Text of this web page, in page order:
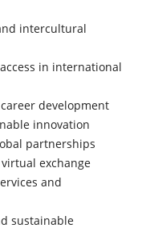
intercultural
in international
development
innovation
partnerships
exchange
and
sustainable